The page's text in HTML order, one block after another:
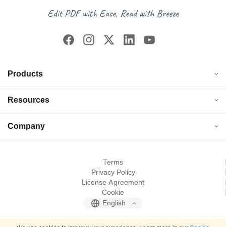
Products
Resources
Company
Terms
Privacy Policy
License Agreement
Cookie
English